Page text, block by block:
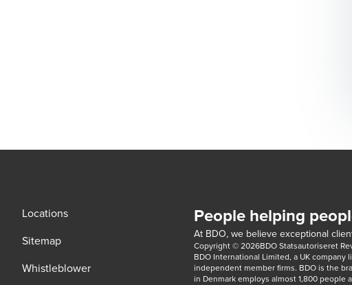
Locations
Sitemap
Whistleblower
People helping
At BDO, we believe exceptional
Copyright © 2026BDO Statsautoriseret
BDO International Limited, a UK
independent member firms. BDO is the
in Denmark employs almost 1,800 people